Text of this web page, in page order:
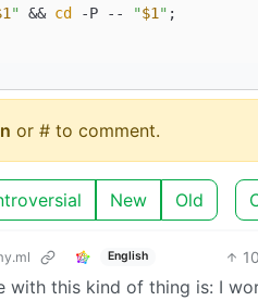
" && cd -P -- "$1 " ;
or # to comment.
New Old
English 10
with this kind of thing is: I